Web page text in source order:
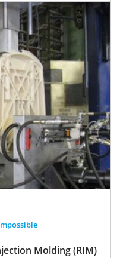
Molding (RIM)